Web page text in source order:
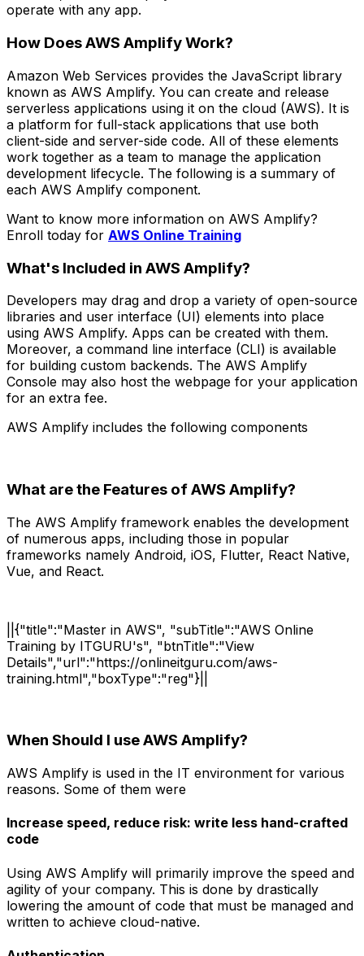
operate with any app.
How Does AWS Amplify Work?
Amazon Web Services provides the JavaScript library
known as AWS Amplify. You can create and release
serverless applications using it on the cloud (AWS). It is
a platform for full-stack applications that use both
client-side and server-side code. All of these elements
work together as a team to manage the application
development lifecycle. The following is a summary of
each AWS Amplify component.
Want to know more information on AWS Amplify?
Enroll today for AWS Online Training
What's Included in AWS Amplify?
Developers may drag and drop a variety of open-source
libraries and user interface (UI) elements into place
using AWS Amplify. Apps can be created with them.
Moreover, a command line interface (CLI) is available
for building custom backends. The AWS Amplify
Console may also host the webpage for your application
for an extra fee.
AWS Amplify includes the following components
What are the Features of AWS Amplify?
The AWS Amplify framework enables the development
of numerous apps, including those in popular
frameworks namely Android, iOS, Flutter, React Native,
Vue, and React.
||{"title":"Master in AWS", "subTitle":"AWS Online
Training by ITGURU's", "btnTitle":"View
Details","url":"https://onlineitguru.com/aws-
training.html","boxType":"reg"}||
When Should I use AWS Amplify?
AWS Amplify is used in the IT environment for various
reasons. Some of them were
Increase speed, reduce risk: write less hand-crafted
code
Using AWS Amplify will primarily improve the speed and
agility of your company. This is done by drastically
lowering the amount of code that must be managed and
written to achieve cloud-native.